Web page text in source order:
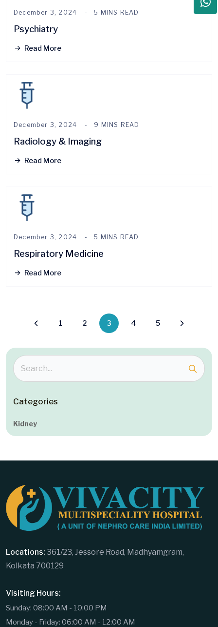
December 3, 2024 5 MINS READ
Psychiatry
Read More
December 3, 2024 9 MINS READ
Radiology & Imaging
Read More
December 3, 2024 5 MINS READ
Respiratory Medicine
Read More
1 2 3 4 5
Categories
Kidney
Locations: 361/23, Jessore Road, Madhyamgram,
Kolkata 700129
Visiting Hours:
Sunday: 08:00 AM - 10:00 PM
Monday - Friday: 06:00 AM - 12:00 AM